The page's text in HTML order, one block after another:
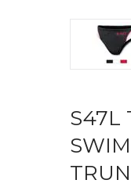
S47L